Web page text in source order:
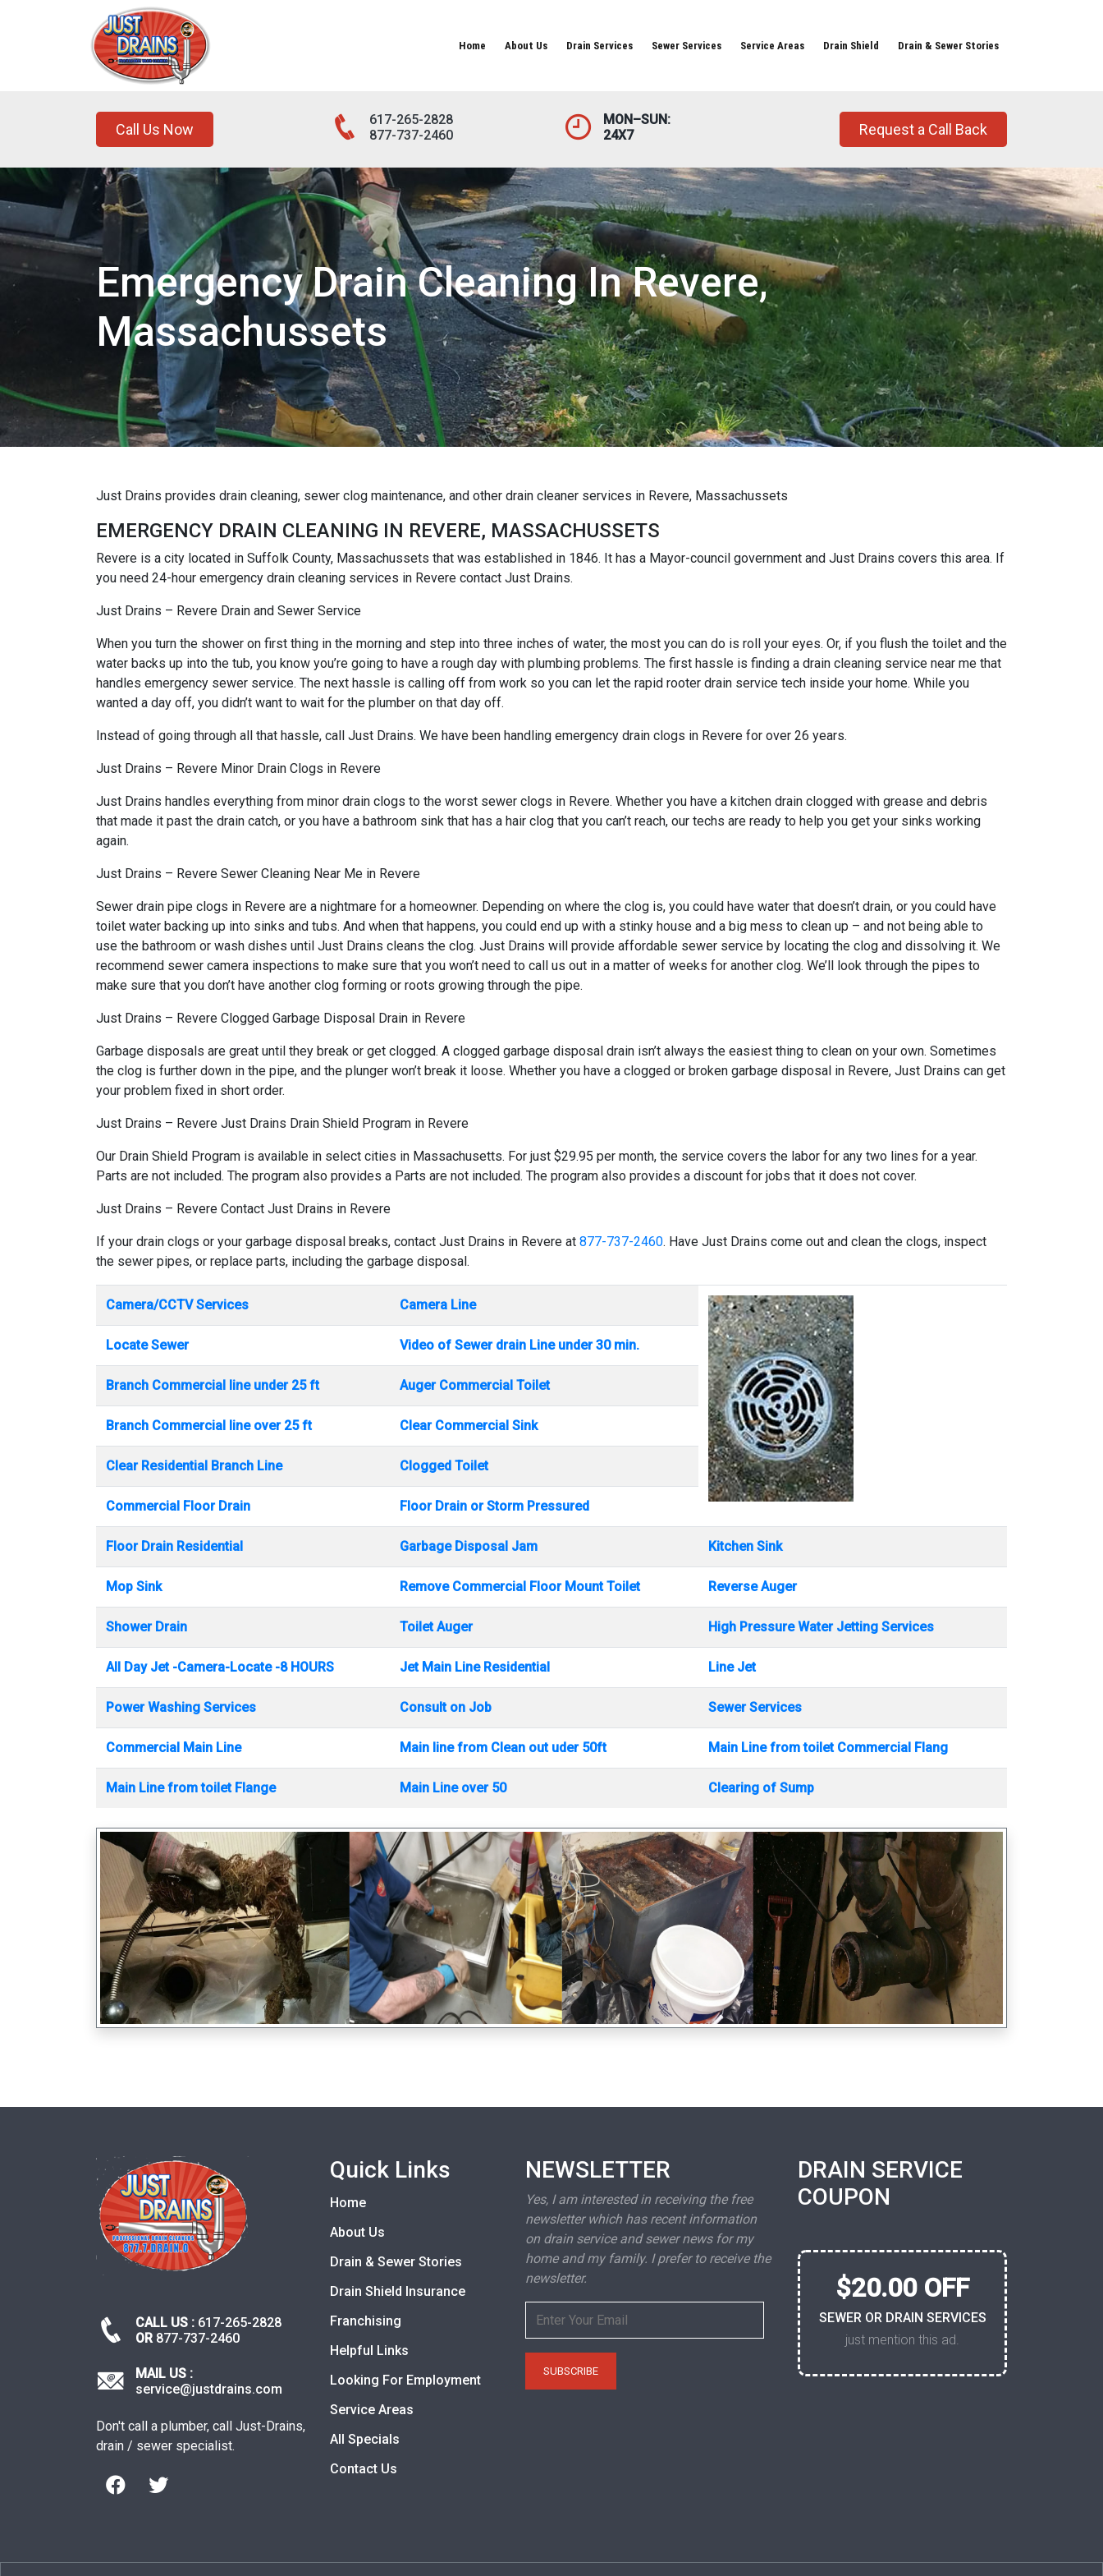
Home About Us Drain Services Sewer Services Service Areas Drain Shield Drain & Sewer Stories
Call Us Now
617-265-2828
877-737-2460
MON–SUN:
24X7
Request a Call Back
Emergency Drain Cleaning In Revere,
Massachussets
Just Drains provides drain cleaning, sewer clog maintenance, and other drain cleaner services in Revere, Massachussets
EMERGENCY DRAIN CLEANING IN REVERE, MASSACHUSSETS
Revere is a city located in Suffolk County, Massachussets that was established in 1846. It has a Mayor-council government and Just Drains covers this area. If
you need 24-hour emergency drain cleaning services in Revere contact Just Drains.
Just Drains – Revere Drain and Sewer Service
When you turn the shower on first thing in the morning and step into three inches of water, the most you can do is roll your eyes. Or, if you flush the toilet and the
water backs up into the tub, you know you’re going to have a rough day with plumbing problems. The first hassle is finding a drain cleaning service near me that
handles emergency sewer service. The next hassle is calling off from work so you can let the rapid rooter drain service tech inside your home. While you
wanted a day off, you didn’t want to wait for the plumber on that day off.
Instead of going through all that hassle, call Just Drains. We have been handling emergency drain clogs in Revere for over 26 years.
Just Drains – Revere Minor Drain Clogs in Revere
Just Drains handles everything from minor drain clogs to the worst sewer clogs in Revere. Whether you have a kitchen drain clogged with grease and debris
that made it past the drain catch, or you have a bathroom sink that has a hair clog that you can’t reach, our techs are ready to help you get your sinks working
again.
Just Drains – Revere Sewer Cleaning Near Me in Revere
Sewer drain pipe clogs in Revere are a nightmare for a homeowner. Depending on where the clog is, you could have water that doesn’t drain, or you could have
toilet water backing up into sinks and tubs. And when that happens, you could end up with a stinky house and a big mess to clean up – and not being able to
use the bathroom or wash dishes until Just Drains cleans the clog. Just Drains will provide affordable sewer service by locating the clog and dissolving it. We
recommend sewer camera inspections to make sure that you won’t need to call us out in a matter of weeks for another clog. We’ll look through the pipes to
make sure that you don’t have another clog forming or roots growing through the pipe.
Just Drains – Revere Clogged Garbage Disposal Drain in Revere
Garbage disposals are great until they break or get clogged. A clogged garbage disposal drain isn’t always the easiest thing to clean on your own. Sometimes
the clog is further down in the pipe, and the plunger won’t break it loose. Whether you have a clogged or broken garbage disposal in Revere, Just Drains can get
your problem fixed in short order.
Just Drains – Revere Just Drains Drain Shield Program in Revere
Our Drain Shield Program is available in select cities in Massachusetts. For just $29.95 per month, the service covers the labor for any two lines for a year.
Parts are not included. The program also provides a Parts are not included. The program also provides a discount for jobs that it does not cover.
Just Drains – Revere Contact Just Drains in Revere
If your drain clogs or your garbage disposal breaks, contact Just Drains in Revere at 877-737-2460. Have Just Drains come out and clean the clogs, inspect
the sewer pipes, or replace parts, including the garbage disposal.
Camera/CCTV Services Camera Line
Locate Sewer Video of Sewer drain Line under 30 min.
Branch Commercial line under 25 ft Auger Commercial Toilet
Branch Commercial line over 25 ft Clear Commercial Sink
Clear Residential Branch Line Clogged Toilet
Commercial Floor Drain Floor Drain or Storm Pressured
Floor Drain Residential Garbage Disposal Jam Kitchen Sink
Mop Sink Remove Commercial Floor Mount Toilet Reverse Auger
Shower Drain Toilet Auger High Pressure Water Jetting Services
All Day Jet -Camera-Locate -8 HOURS Jet Main Line Residential Line Jet
Power Washing Services Consult on Job Sewer Services
Commercial Main Line Main line from Clean out uder 50ft Main Line from toilet Commercial Flang
Main Line from toilet Flange Main Line over 50 Clearing of Sump
CALL US : 617-265-2828
OR 877-737-2460
MAIL US :
service@justdrains.com
Don't call a plumber, call Just-Drains,
drain / sewer specialist.
Quick Links
Home
About Us
Drain & Sewer Stories
Drain Shield Insurance
Franchising
Helpful Links
Looking For Employment
Service Areas
All Specials
Contact Us
NEWSLETTER
Yes, I am interested in receiving the free
newsletter which has recent information
on drain service and sewer news for my
home and my family. I prefer to receive the
newsletter.
DRAIN SERVICE
COUPON
$20.00 OFF
SEWER OR DRAIN SERVICES
just mention this ad.